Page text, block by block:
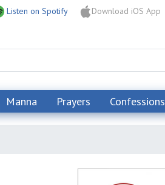
Listen on Spotify Download iOS App
Manna Prayers Confessions